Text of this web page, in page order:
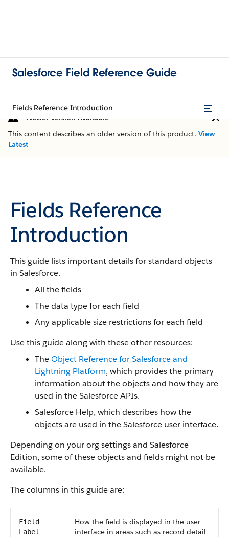
Salesforce Field Reference Guide
Fields Reference Introduction
Newer Version Available
This content describes an older version of this product. View
Latest
Fields Reference
Introduction
This guide lists important details for standard objects
in Salesforce.
All the fields
The data type for each field
Any applicable size restrictions for each field
Use this guide along with these other resources:
TheObject Reference for Salesforce and
Lightning Platform, which provides the primary
information about the objects and how they are
used in the Salesforce APIs.
Salesforce Help, which describes how the
objects are used in the Salesforce user interface.
Depending on your org settings and Salesforce
Edition, some of these objects and fields might not be
available.
The columns in this guide are:
Field
Label
How the field is displayed in the user
interface in areas such as record detail